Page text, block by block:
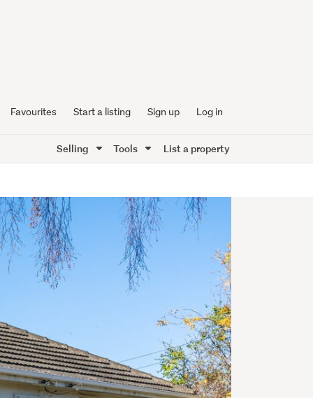
Favourites Start a listing Sign up Log in
Selling Tools List a property